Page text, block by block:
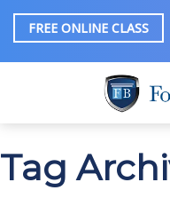
FREE ONLINE CLASS
Tag